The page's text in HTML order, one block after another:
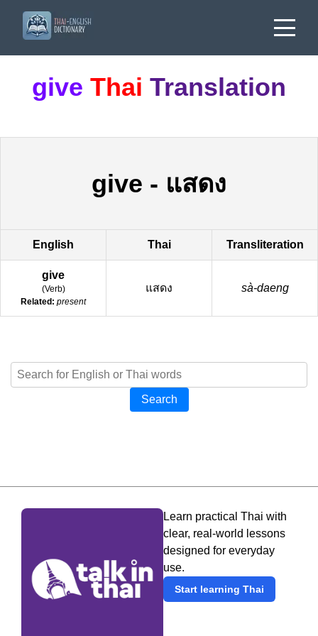
give Thai Translation
give - แสดง
English Thai Transliteration
give
(Verb)
Related: present
แสดง sà-daeng
Search
Learn practical Thai with
clear, real-world lessons
designed for everyday
use.
Start learning Thai